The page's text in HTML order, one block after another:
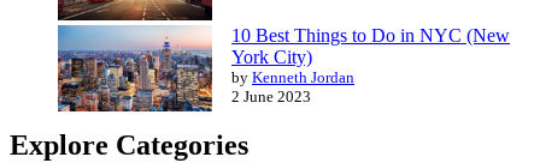
10 Best Things to Do in NYC (New
York City)
by Kenneth Jordan
2 June 2023
Explore Categories